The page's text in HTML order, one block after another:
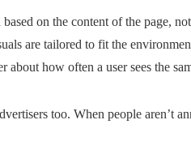
on the content of the page,
are tailored to fit the
about how often a user sees the
too. When people aren’t